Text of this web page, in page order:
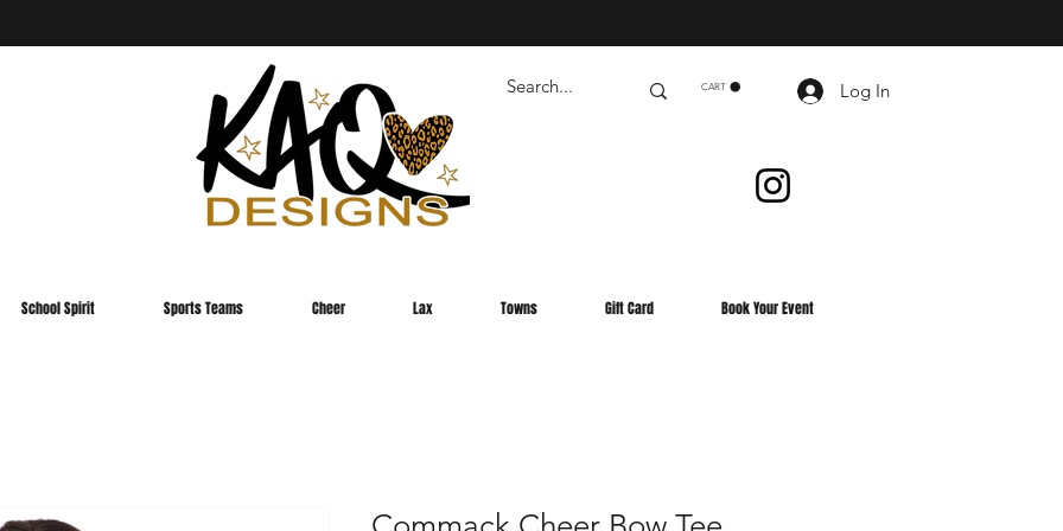
CART Log In
School Spirit Sports Teams Cheer Lax Towns Gift Card Book Your Event